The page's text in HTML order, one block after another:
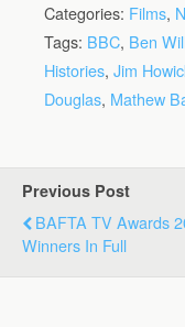
Categories: Films,
Tags: BBC, Ben
Histories, Jim
Douglas, Mathew
Previous Post
BAFTA TV Awards
Winners In Full